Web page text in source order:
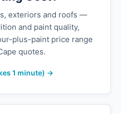
exteriors and roofs —
and paint quality,
plus-paint price range
quotes.
1 minute) →